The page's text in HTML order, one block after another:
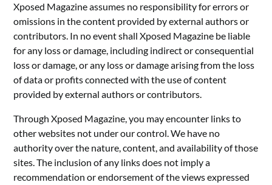
Xposed Magazine assumes no responsibility for errors or
omissions in the content provided by external authors or
contributors. In no event shall Xposed Magazine be liable
for any loss or damage, including indirect or consequential
loss or damage, or any loss or damage arising from the loss
of data or profits connected with the use of content
provided by external authors or contributors.
Through Xposed Magazine, you may encounter links to
other websites not under our control. We have no
authority over the nature, content, and availability of those
sites. The inclusion of any links does not imply a
recommendation or endorsement of the views expressed